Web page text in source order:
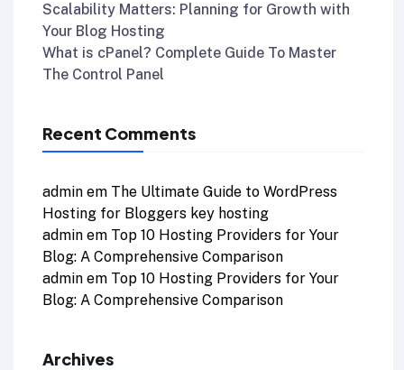
Scalability Matters: Planning for Growth with
Your Blog Hosting
What is cPanel? Complete Guide To Master
The Control Panel
Recent Comments
admin em The Ultimate Guide to WordPress
Hosting for Bloggers key hosting
admin em Top 10 Hosting Providers for Your
Blog: A Comprehensive Comparison
admin em Top 10 Hosting Providers for Your
Blog: A Comprehensive Comparison
Archives